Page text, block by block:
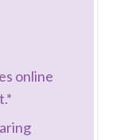
online